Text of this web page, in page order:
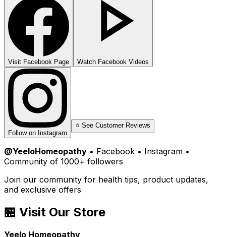
Visit Facebook Page Watch Facebook Videos
Follow on Instagram
⭐ See Customer Reviews
@YeeloHomeopathy • Facebook • Instagram •
Community of 1000+ followers
Join our community for health tips, product updates,
and exclusive offers
🏪 Visit Our Store
Yeelo Homeopathy